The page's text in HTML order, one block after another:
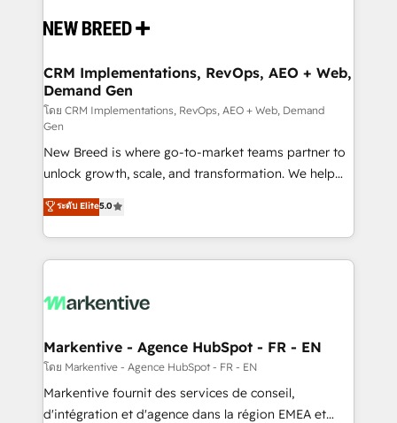
and system integrations powered by Globalia’s
trainers to drive platform adoption. 📈 Revenue
Generation - Full-funnel marketing and high-
performance advertising via Point Success Media. -
Expert deployment of Breeze AI and custom agents
to automate growth. 🏆 Elite Excellence - 8 platform
accreditations and deep HIPAA-compliance
expertise. - A team of 250+ experts dedicated to
your resilient growth.
CRM Implementations, RevOps, AEO + Web,
Demand Gen
โดย CRM Implementations, RevOps, AEO + Web, Demand
Gen
New Breed is where go-to-market teams partner to
unlock growth, scale, and transformation. We help
companies activate HubSpot’s AI-powered
customer platform and operationalize HubSpot’s
Loop Marketing framework through expert-led
services, smart agents, and purpose-built apps,
results, fast. ⚙️CRM & RevOps: Align all Hubs to your
🎯Demand Gen & ABM: Drive pipeline with inbound,
ABM, AEO, SEO, & paid media. 👩‍💻Web Design:
Build high-performing websites with UX, messaging,
& conversion strategy that drive results. 🤖AI
ระดับ Elite5.0
Markentive - Agence HubSpot - FR - EN
โดย Markentive - Agence HubSpot - FR - EN
Markentive fournit des services de conseil,
d'intégration et d'agence dans la région EMEA et